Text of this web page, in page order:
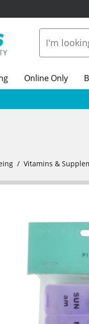
Online Only
Vitamins &